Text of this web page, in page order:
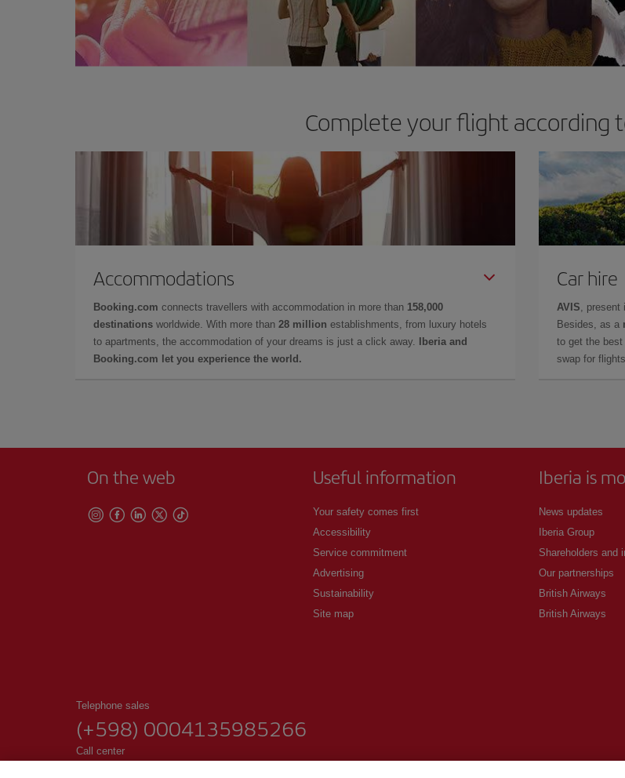
Complete your flight according
Accommodations
Booking.com connects travellers with accommodation in more than 158,000
destinations worldwide. With more than 28 million establishments, from luxury hotels
to apartments, the accommodation of your dreams is just a click away.
Iberia and
Booking.com let you experience the world.
Car hire
AVIS ,
Besides, as a
to get the best
swap for
On the web Useful information
Your safety comes first
Accessibility
Service commitment
Advertising
Sustainability
Site map
Iberia is
News updates
Iberia Group
Shareholders and
Our partnerships
British Airways
British Airways
Telephone sales
(+598) 0004135985266
Call center